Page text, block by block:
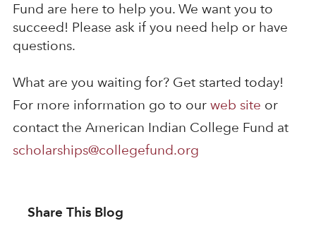
Fund are here to help you. We want you to
succeed! Please ask if you need help or have
questions.
What are you waiting for? Get started today!
For more information go to our web site or
contact the American Indian College Fund at
scholarships@collegefund.org
Share This Blog